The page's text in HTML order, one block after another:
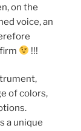
on the
voice, an
!!!
of colors,
a unique